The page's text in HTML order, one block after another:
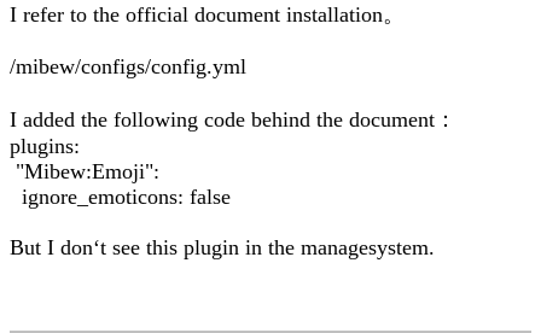
I refer to the official document installation。
/mibew/configs/config.yml
I added the following code behind the document：
plugins:
"Mibew:Emoji":
ignore_emoticons: false
But I don‘t see this plugin in the managesystem.